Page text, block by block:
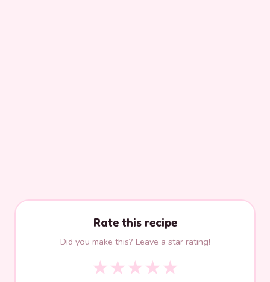
Rate this recipe
Did you make this? Leave a star rating!
★★★★★